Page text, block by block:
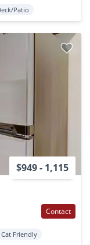
Patio
$949 - 1,115
Contact
Cat Friendly